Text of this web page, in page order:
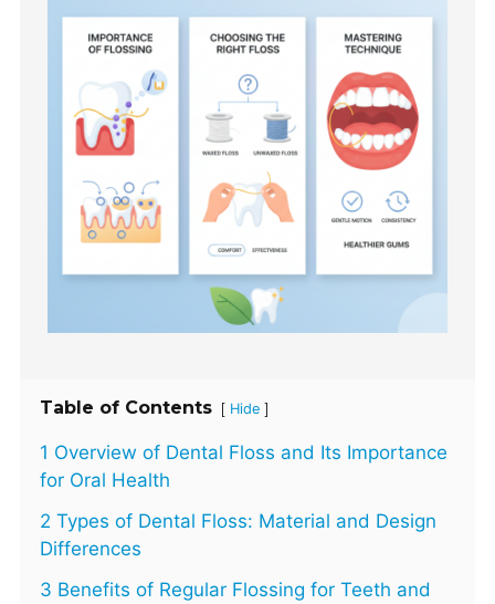
Table of Contents [ Hide ]
1 Overview of Dental Floss and Its Importance
for Oral Health
2 Types of Dental Floss: Material and Design
Differences
3 Benefits of Regular Flossing for Teeth and